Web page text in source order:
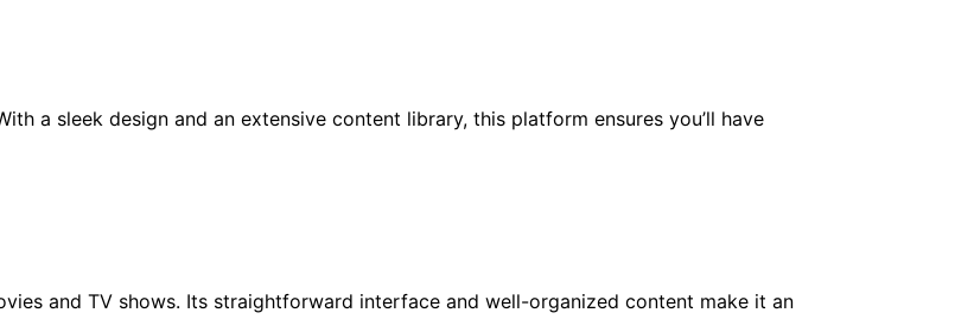
a sleek design and an extensive content library, this platform ensures you’ll have
and TV shows. Its straightforward interface and well-organized content make it an